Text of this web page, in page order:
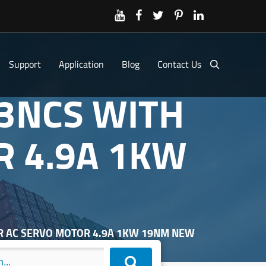
Support Application Blog Contact Us
WITH
4.9A 1KW
SERVO MOTOR 4.9A 1KW 19NM NEW